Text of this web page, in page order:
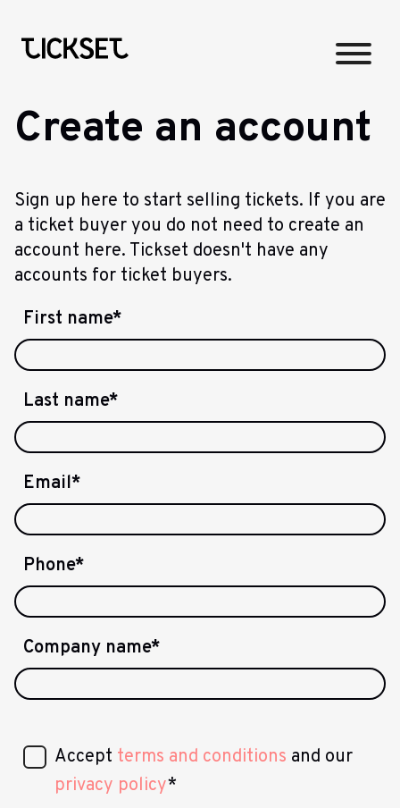
Create an account
Sign up here to start selling tickets. If you are
a ticket buyer you do not need to create an
account here. Tickset doesn't have any
accounts for ticket buyers.
First name*
Last name*
Email*
Phone*
Company name*
Accept terms and conditions and our
privacy policy*